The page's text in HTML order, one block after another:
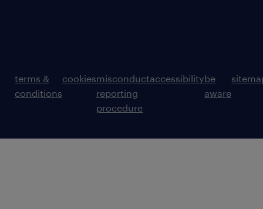
terms &
conditions
cookiesmisconduct
reporting
procedure
accessibilitybe
aware